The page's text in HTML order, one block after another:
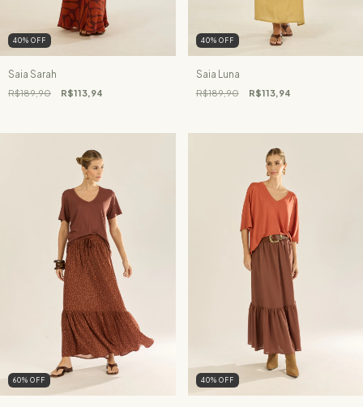
40% OFF
Saia Sarah
R$189,90 R$113,94
40% OFF
Saia Luna
R$189,90 R$113,94
60% OFF 40% OFF